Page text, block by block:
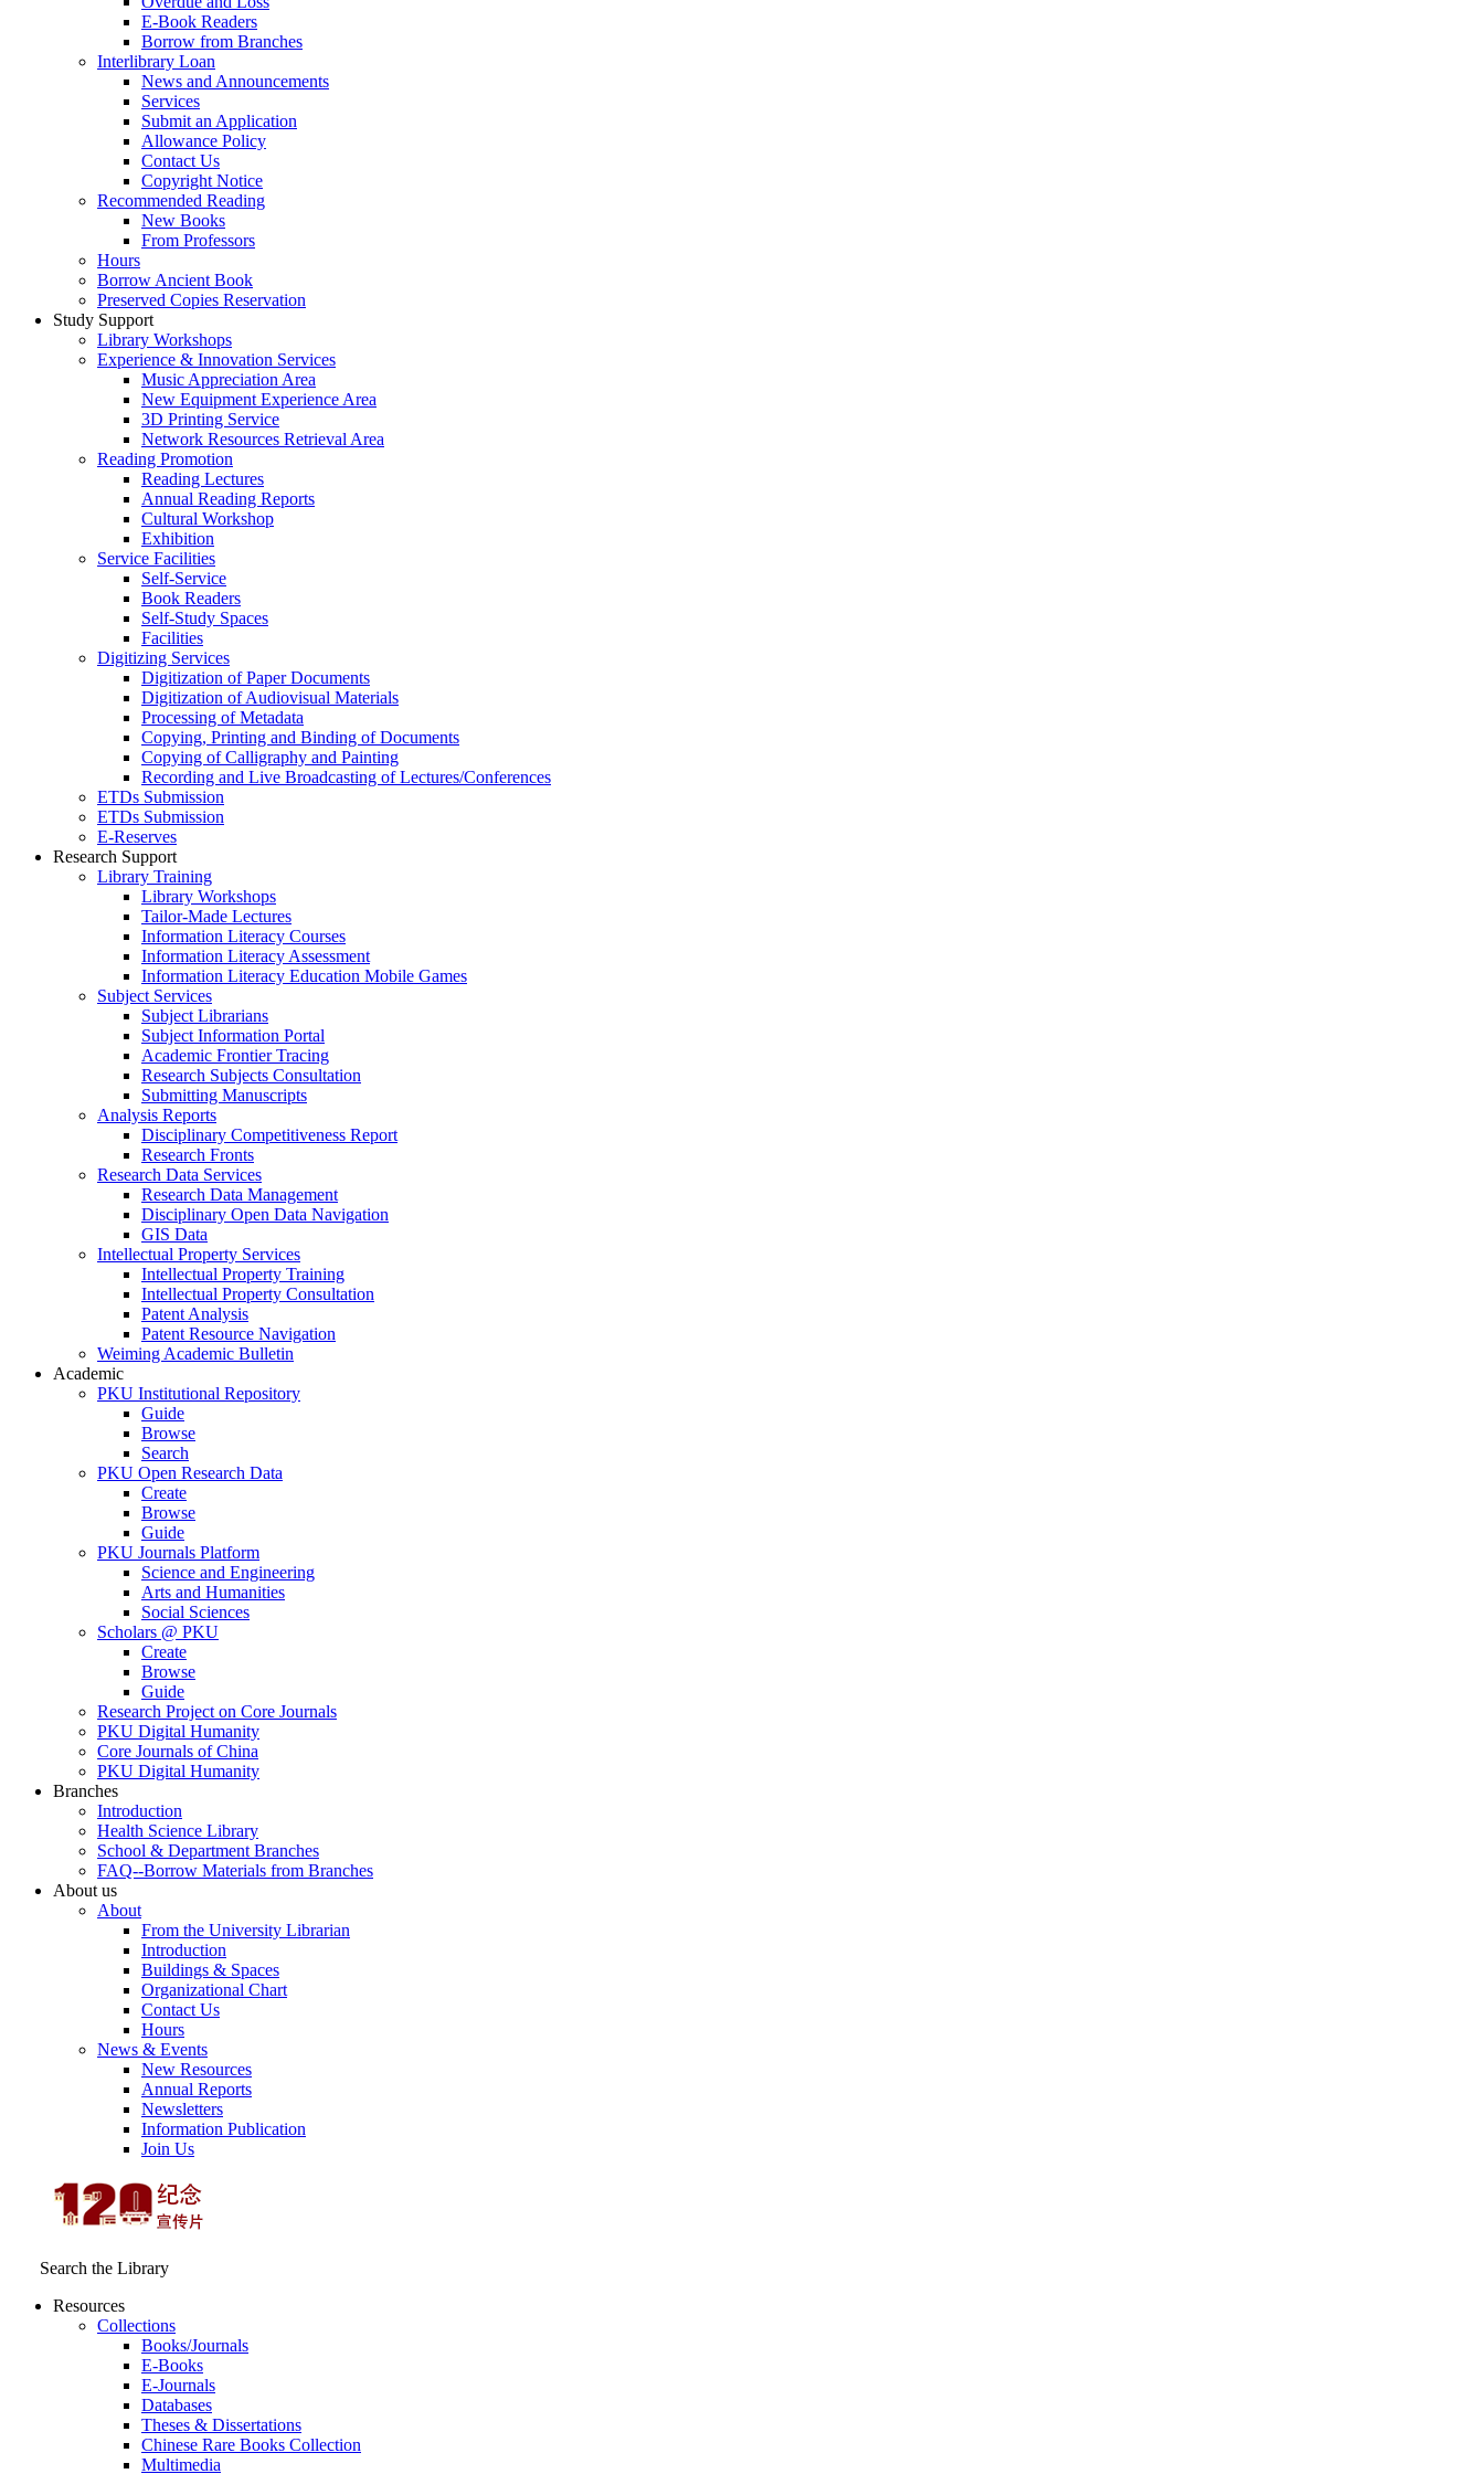
E-Book Readers
Borrow from Branches
Interlibrary Loan
News and Announcements
Services
Submit an Application
Allowance Policy
Contact Us
Copyright Notice
Recommended Reading
New Books
From Professors
Hours
Borrow Ancient Book
Preserved Copies Reservation
Study Support
Library Workshops
Experience & Innovation Services
Music Appreciation Area
New Equipment Experience Area
3D Printing Service
Network Resources Retrieval Area
Reading Promotion
Reading Lectures
Annual Reading Reports
Cultural Workshop
Exhibition
Service Facilities
Self-Service
Book Readers
Self-Study Spaces
Facilities
Digitizing Services
Digitization of Paper Documents
Digitization of Audiovisual Materials
Processing of Metadata
Copying, Printing and Binding of Documents
Copying of Calligraphy and Painting
Recording and Live Broadcasting of Lectures/Conferences
ETDs Submission
ETDs Submission
E‑Reserves
Research Support
Library Training
Library Workshops
Tailor-Made Lectures
Information Literacy Courses
Information Literacy Assessment
Information Literacy Education Mobile Games
Subject Services
Subject Librarians
Subject Information Portal
Academic Frontier Tracing
Research Subjects Consultation
Submitting Manuscripts
Analysis Reports
Disciplinary Competitiveness Report
Research Fronts
Research Data Services
Research Data Management
Disciplinary Open Data Navigation
GIS Data
Intellectual Property Services
Intellectual Property Training
Intellectual Property Consultation
Patent Analysis
Patent Resource Navigation
Weiming Academic Bulletin
Academic
PKU Institutional Repository
Guide
Browse
Search
PKU Open Research Data
Create
Browse
Guide
PKU Journals Platform
Science and Engineering
Arts and Humanities
Social Sciences
Scholars @ PKU
Create
Browse
Guide
Research Project on Core Journals
PKU Digital Humanity
Core Journals of China
PKU Digital Humanity
Branches
Introduction
Health Science Library
School & Department Branches
FAQ--Borrow Materials from Branches
About us
About
From the University Librarian
Introduction
Buildings & Spaces
Organizational Chart
Contact Us
Hours
News & Events
New Resources
Annual Reports
Newsletters
Information Publication
Join Us
Search the Library
Resources
Collections
Books/Journals
E-Books
E‑Journals
Databases
Theses & Dissertations
Chinese Rare Books Collection
Multimedia